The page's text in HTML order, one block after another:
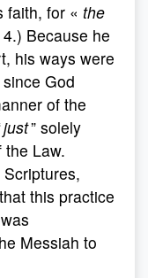
faith, for « the
Because he
his ways were
God
of the
just” solely
Law.
this practice
Messiah to